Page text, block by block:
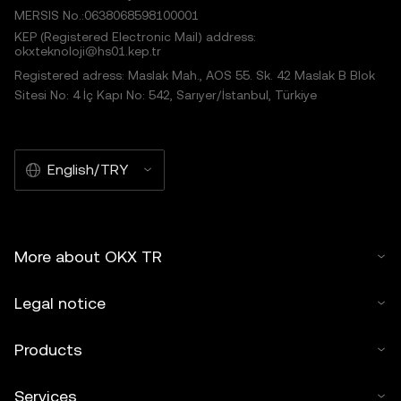
MERSIS No.:0638068598100001
KEP (Registered Electronic Mail) address:
okxteknoloji@hs01.kep.tr
Registered adress: Maslak Mah., AOS 55. Sk. 42 Maslak B Blok
Sitesi No: 4 İç Kapı No: 542, Sarıyer/İstanbul, Türkiye
English/TRY
More about OKX TR
Legal notice
Products
Services